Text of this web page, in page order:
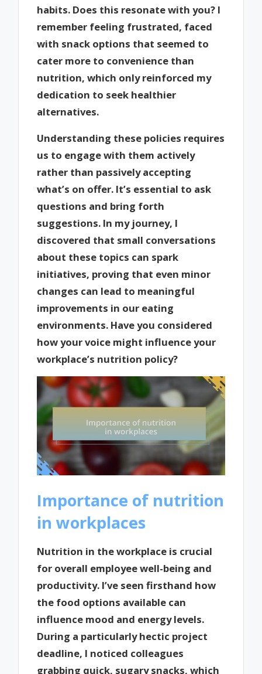
habits. Does this resonate with you? I
remember feeling frustrated, faced
with snack options that seemed to
cater more to convenience than
nutrition, which only reinforced my
dedication to seek healthier
alternatives.
Understanding these policies requires
us to engage with them actively
rather than passively accepting
what’s on offer. It’s essential to ask
questions and bring forth
suggestions. In my journey, I
discovered that small conversations
about these topics can spark
initiatives, proving that even minor
changes can lead to meaningful
improvements in our eating
environments. Have you considered
how your voice might influence your
workplace’s nutrition policy?
Importance of nutrition
in workplaces
Nutrition in the workplace is crucial
for overall employee well-being and
productivity. I’ve seen firsthand how
the food options available can
influence mood and energy levels.
During a particularly hectic project
deadline, I noticed colleagues
grabbing quick, sugary snacks, which